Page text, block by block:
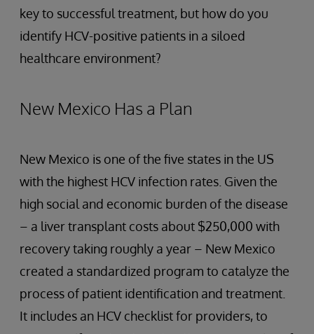
key to successful treatment, but how do you
identify HCV-positive patients in a siloed
healthcare environment?
New Mexico Has a Plan
New Mexico is one of the five states in the US
with the highest HCV infection rates. Given the
high social and economic burden of the disease
– a liver transplant costs about $250,000 with
recovery taking roughly a year – New Mexico
created a standardized program to catalyze the
process of patient identification and treatment.
It includes an HCV checklist for providers, to